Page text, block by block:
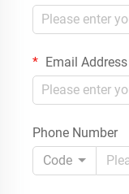
Email Address
Phone Number
Code